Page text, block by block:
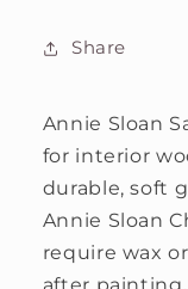
Satin
Share
Annie Sloan
for interior
durable, soft
Annie Sloan
require wax